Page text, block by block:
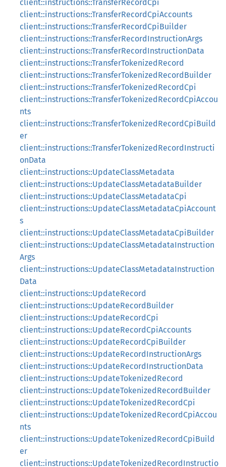
client::instructions::TransferRecordCpi
client::instructions::TransferRecordCpiAccounts
client::instructions::TransferRecordCpiBuilder
client::instructions::TransferRecordInstructionArgs
client::instructions::TransferRecordInstructionData
client::instructions::TransferTokenizedRecord
client::instructions::TransferTokenizedRecordBuilder
client::instructions::TransferTokenizedRecordCpi
client::instructions::TransferTokenizedRecordCpiAccou
nts
client::instructions::TransferTokenizedRecordCpiBuild
er
client::instructions::TransferTokenizedRecordInstructi
onData
client::instructions::UpdateClassMetadata
client::instructions::UpdateClassMetadataBuilder
client::instructions::UpdateClassMetadataCpi
client::instructions::UpdateClassMetadataCpiAccount
s
client::instructions::UpdateClassMetadataCpiBuilder
client::instructions::UpdateClassMetadataInstruction
Args
client::instructions::UpdateClassMetadataInstruction
Data
client::instructions::UpdateRecord
client::instructions::UpdateRecordBuilder
client::instructions::UpdateRecordCpi
client::instructions::UpdateRecordCpiAccounts
client::instructions::UpdateRecordCpiBuilder
client::instructions::UpdateRecordInstructionArgs
client::instructions::UpdateRecordInstructionData
client::instructions::UpdateTokenizedRecord
client::instructions::UpdateTokenizedRecordBuilder
client::instructions::UpdateTokenizedRecordCpi
client::instructions::UpdateTokenizedRecordCpiAccou
nts
client::instructions::UpdateTokenizedRecordCpiBuild
er
client::instructions::UpdateTokenizedRecordInstructio